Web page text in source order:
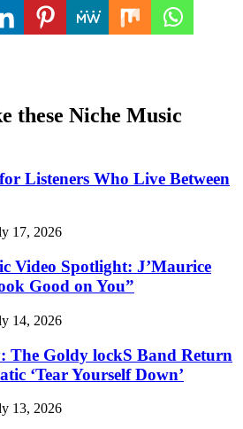
these Niche Music
Listeners Who Live Between
17, 2026
Video Spotlight: J’Maurice
Good on You”
14, 2026
The Goldy lockS Band Return
‘Tear Yourself Down’
13, 2026